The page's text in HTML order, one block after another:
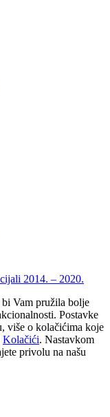
2014. – 2020.
Vam pružila bolje
Postavke
više o kolačićima koje
Kolačići. Nastavkom
privolu na našu